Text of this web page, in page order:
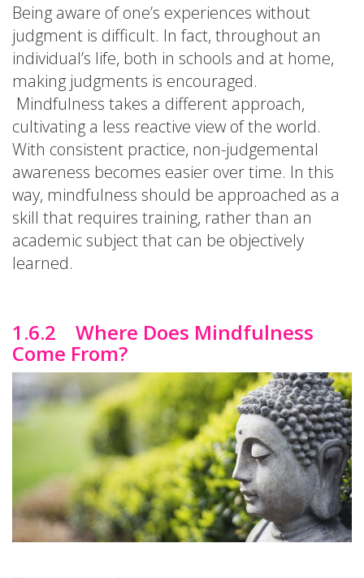
Being aware of one’s experiences without
judgment is difficult. In fact, throughout an
individual’s life, both in schools and at home,
making judgments is encouraged.
Mindfulness takes a different approach,
cultivating a less reactive view of the world.
With consistent practice, non-judgemental
awareness becomes easier over time. In this
way, mindfulness should be approached as a
skill that requires training, rather than an
academic subject that can be objectively
learned.
1.6.2 Where Does Mindfulness
Come From?